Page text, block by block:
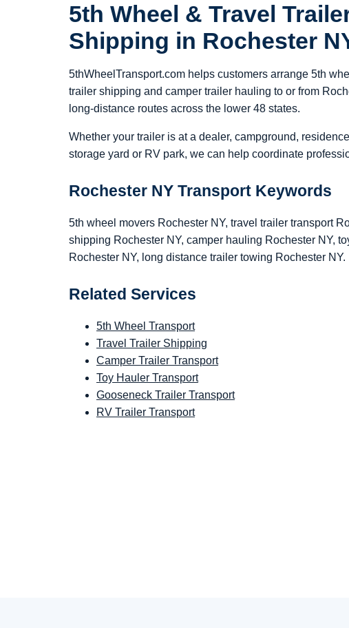
5th Wheel & Travel
Shipping in Rochester
5thWheelTransport.com helps customers arrange 5th
trailer shipping and camper trailer hauling to or from
long-distance routes across the lower 48 states.
Whether your trailer is at a dealer, campground,
storage yard or RV park, we can help coordinate
Rochester NY Transport Keywords
5th wheel movers Rochester NY, travel trailer transport
shipping Rochester NY, camper hauling Rochester NY,
Rochester NY, long distance trailer towing Rochester NY.
Related Services
5th Wheel Transport
Travel Trailer Shipping
Camper Trailer Transport
Toy Hauler Transport
Gooseneck Trailer Transport
RV Trailer Transport